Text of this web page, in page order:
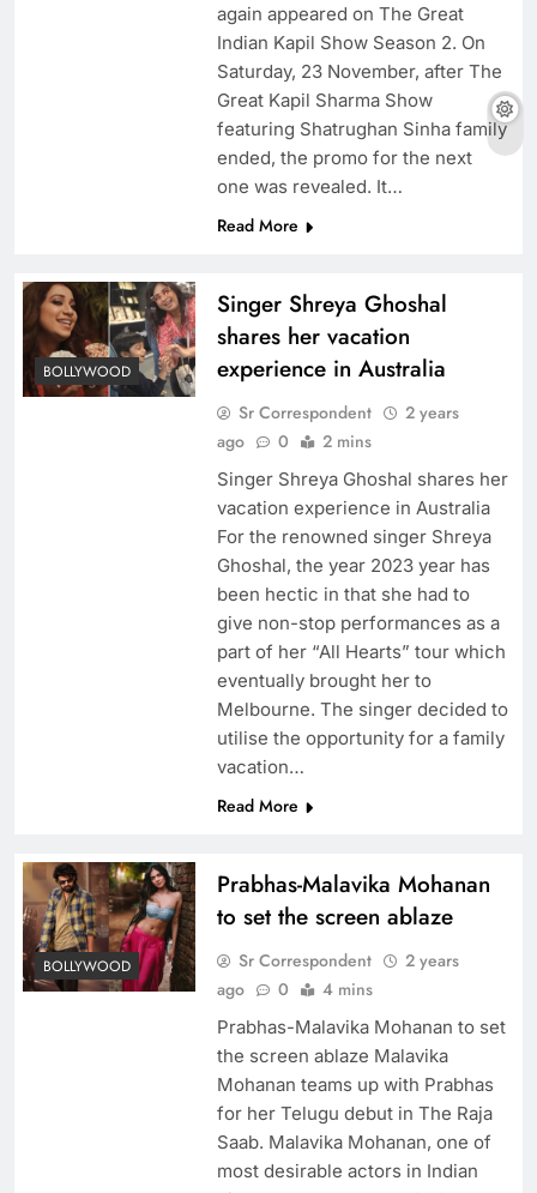
again appeared on The Great
Indian Kapil Show Season 2. On
Saturday, 23 November, after The
Great Kapil Sharma Show
featuring Shatrughan Sinha family
ended, the promo for the next
one was revealed. It…
Read More
BOLLYWOOD
Singer Shreya Ghoshal
shares her vacation
experience in Australia
Sr Correspondent
2 years
ago
0 2 mins
Singer Shreya Ghoshal shares her
vacation experience in Australia
For the renowned singer Shreya
Ghoshal, the year 2023 year has
been hectic in that she had to
give non-stop performances as a
part of her “All Hearts” tour which
eventually brought her to
Melbourne. The singer decided to
utilise the opportunity for a family
vacation…
Read More
BOLLYWOOD
Prabhas-Malavika Mohanan
to set the screen ablaze
Sr Correspondent
2 years
ago
0 4 mins
Prabhas-Malavika Mohanan to set
the screen ablaze Malavika
Mohanan teams up with Prabhas
for her Telugu debut in The Raja
Saab. Malavika Mohanan, one of
most desirable actors in Indian